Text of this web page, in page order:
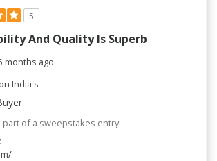
5
And Quality Is Superb
months ago
India s
part of a sweepstakes entry